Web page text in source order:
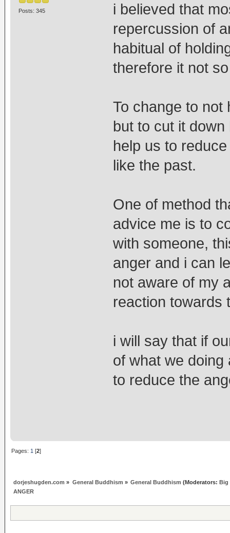
Posts: 345
i believed that
repercussion of
habitual of
therefore it not
To change to not
but to cut it
help us to
like the past.
One of method
advice me is to
with someone,
anger and i can
not aware of my
reaction towards
i will say that if
of what we doing
to reduce the
Pages:1 [2]
dorjeshugden.com » General Buddhism » General Buddhism (Moderators: Big
ANGER